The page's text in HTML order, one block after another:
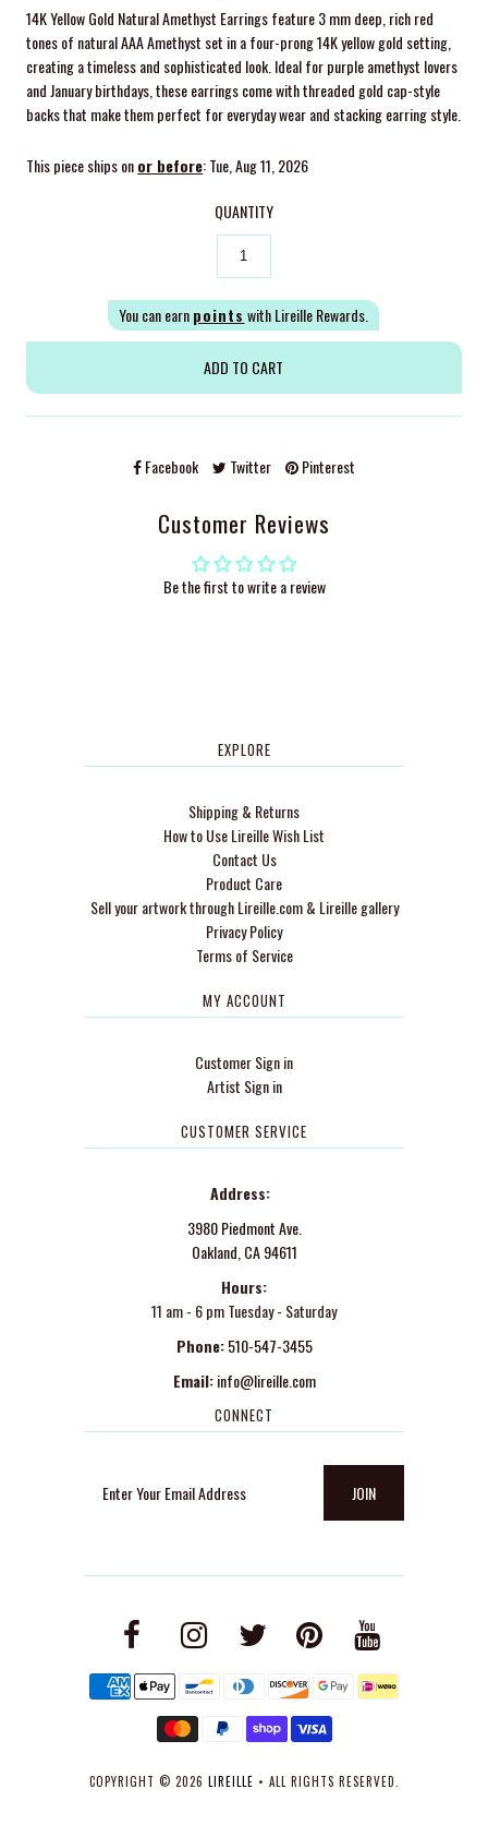
14K Yellow Gold Natural Amethyst Earrings feature 3 mmdeep, rich red
tones of natural AAA Amethyst set in a four-prong 14K yellow gold setting,
creating a timeless and sophisticated look.Ideal for purple amethyst lovers
and January birthdays, these earrings come with threaded gold cap-style
backs that make them perfect for everyday wear and stacking earring style.
This piece ships onor before: Tue, Aug 11, 2026
QUANTITY
You can earnpoints with Lireille Rewards.
Facebook Twitter Pinterest
Customer Reviews
Be the first to write a review
EXPLORE
Shipping & Returns
How to Use Lireille Wish List
Contact Us
Product Care
Sell your artwork through Lireille.com & Lireille gallery
Privacy Policy
Terms of Service
MY ACCOUNT
Customer Sign in
Artist Sign in
CUSTOMER SERVICE
Address:
3980 Piedmont Ave.
Oakland, CA 94611
Hours:
11 am - 6 pm Tuesday - Saturday
Phone: 510-547-3455
Email: info@lireille.com
CONNECT
COPYRIGHT © 2026 LIREILLE • ALL RIGHTS RESERVED.